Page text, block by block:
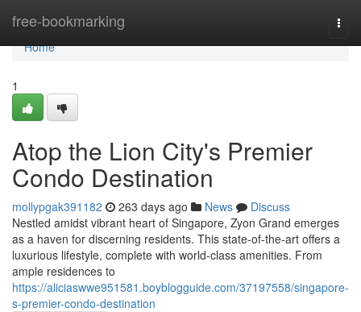
free-bookmarking
Home
Home
1
Atop the Lion City's Premier
Condo Destination
mollypgak391182 263 days ago News
Discuss
Nestled amidst vibrant heart of Singapore, Zyon Grand emerges
as a haven for discerning residents. This state-of-the-art offers a
luxurious lifestyle, complete with world-class amenities. From
ample residences to
https://aliciaswwe951581.boyblogguide.com/37197558/singapore-
s-premier-condo-destination